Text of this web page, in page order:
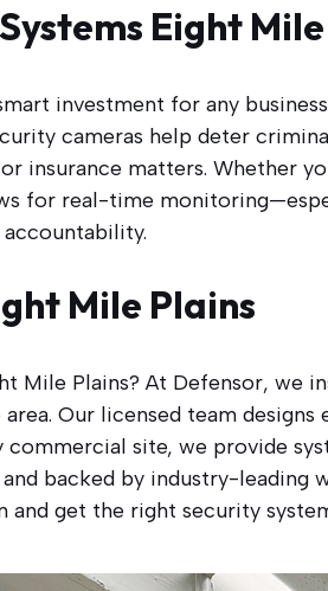
Eight
investment for any
cameras help deter
insurance matters. Whether
for real-time
Mile Plains
Plains? At Defensor, we
Our licensed team
commercial site, we provide
backed by industry-
get the right security